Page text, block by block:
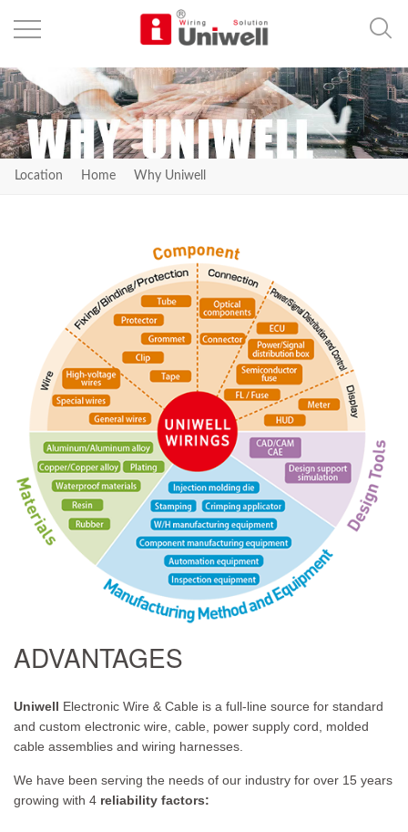
Location Home Why Uniwell
ADVANTAGES
Uniwell Electronic Wire & Cable is a full-line source for standard
and custom electronic wire, cable, power supply cord, molded
cable assemblies and wiring harnesses.
We have been serving the needs of our industry for over 15 years
growing with 4 reliability factors: